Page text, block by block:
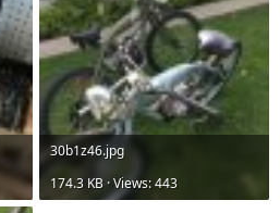
30b1z46.jpg
174.3 KB · Views: 443